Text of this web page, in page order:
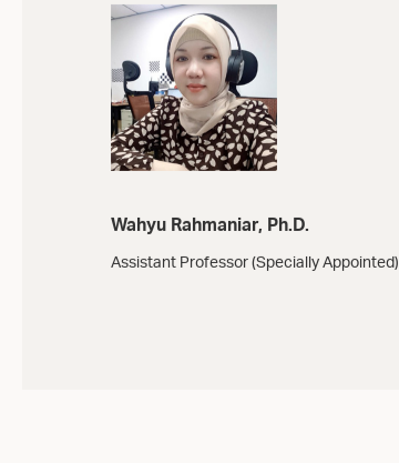
Wahyu Rahmaniar, Ph.D.
Assistant Professor (Specially Appointed)